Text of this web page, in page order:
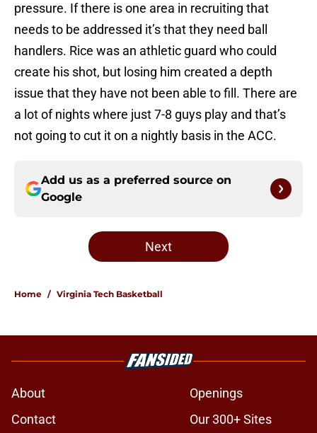
pressure. If there is one area in recruiting that
needs to be addressed it’s that they need ball
handlers. Rice was an athletic guard who could
create his shot, but losing him created a depth
issue that they have not been able to fill. There are
a lot of nights where just 7-8 guys play and that’s
not going to cut it on a nightly basis in the ACC.
Add us as a preferred source on
Google
Next
Home / Virginia Tech Basketball
About
Openings
Contact
Our 300+ Sites